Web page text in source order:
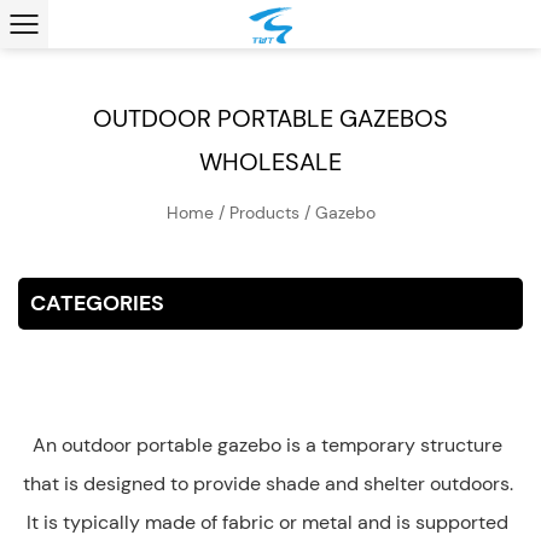
OUTDOOR PORTABLE GAZEBOS
WHOLESALE
Home/ Products/ Gazebo
CATEGORIES
An outdoor portable gazebo is a temporary structure
that is designed to provide shade and shelter outdoors.
It is typically made of fabric or metal and is supported